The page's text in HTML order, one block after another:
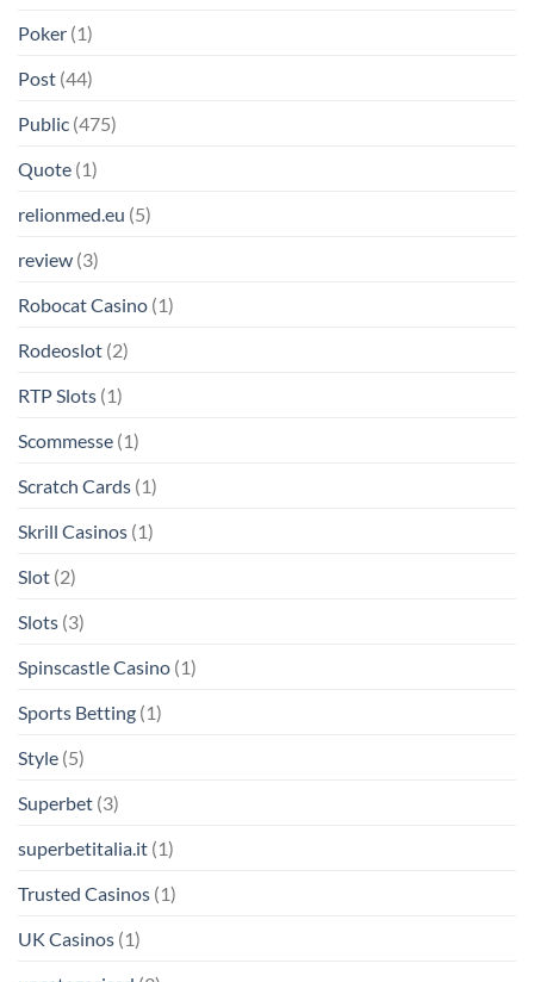
Poker (1)
Post (44)
Public (475)
Quote (1)
relionmed.eu (5)
review (3)
Robocat Casino (1)
Rodeoslot (2)
RTP Slots (1)
Scommesse (1)
Scratch Cards (1)
Skrill Casinos (1)
Slot (2)
Slots (3)
Spinscastle Casino (1)
Sports Betting (1)
Style (5)
Superbet (3)
superbetitalia.it (1)
Trusted Casinos (1)
UK Casinos (1)